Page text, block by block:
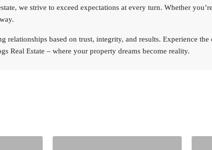
we strive to exceed expectations at every turn. Whether
relationships based on trust, integrity, and results. Experience
Real Estate – where your property dreams become reality.